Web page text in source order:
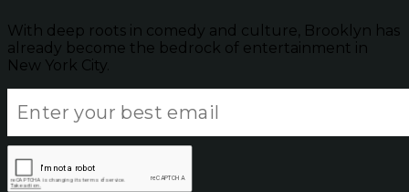
With deep roots in comedy and culture, Brooklyn has
already become the bedrock of entertainment in
New York City.